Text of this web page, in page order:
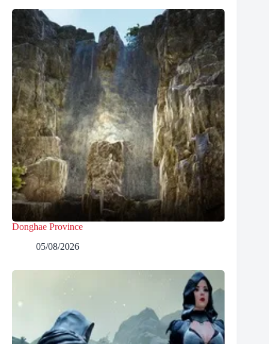
Donghae Province
05/08/2026